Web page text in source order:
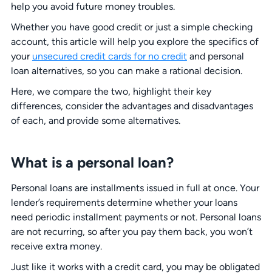
help you avoid future money troubles.
Whether you have good credit or just a simple checking
account, this article will help you explore the specifics of
your unsecured credit cards for no creditand personal
loan alternatives, so you can make a rational decision.
Here, we compare the two, highlight their key
differences, consider the advantages and disadvantages
of each, and provide some alternatives.
What is a personal loan?
Personal loans are installments issued in full at once. Your
lender’s requirements determine whether your loans
need periodic installment payments or not. Personal loans
are not recurring, so after you pay them back, you won’t
receive extra money.
Just like it works with a credit card, you may be obligated